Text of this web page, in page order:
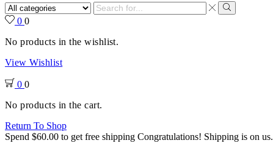
Search
input
Search
0 0
No products in the wishlist.
View Wishlist
0 0
No products in the cart.
Return To Shop
Spend $60.00 to get free shipping Congratulations! Shipping is on us.